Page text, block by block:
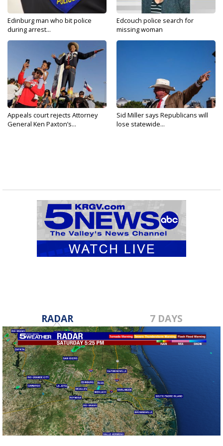
Edinburg man who bit police
during arrest...
Edcouch police search for
missing woman
Appeals court rejects Attorney
General Ken Paxton’s...
Sid Miller says Republicans will
lose statewide...
RADAR 7 DAYS